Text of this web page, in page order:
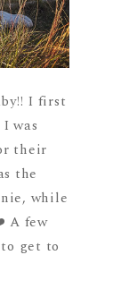
I first
was
their
the
while
A few
get to